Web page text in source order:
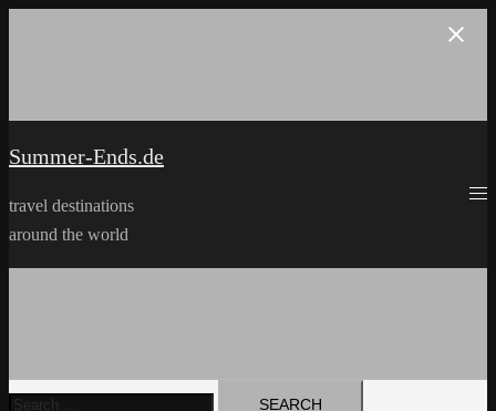
Summer-Ends.de
travel destinations
around the world
Search